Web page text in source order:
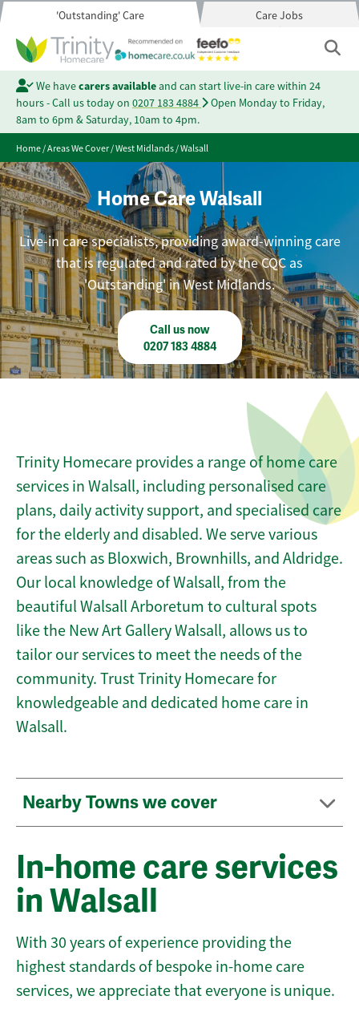
'Outstanding' Care Care Jobs
We havecarers availableand can start live-in care within 24
hours - Call us today on 0207 183 4884
Open Monday to Friday,
8am to 6pm & Saturday, 10am to 4pm.
Home/Areas We Cover/West Midlands/Walsall
Home Care Walsall
Live-in care specialists, providing award-winning care
that is regulated and rated by the CQC as
'Outstanding' in West Midlands.
Call us now
0207 183 4884
Trinity Homecare provides a range of home care
services in Walsall, including personalised care
plans, daily activity support, and specialised care
for the elderly and disabled. We serve various
areas such as Bloxwich, Brownhills, and Aldridge.
Our local knowledge of Walsall, from the
beautiful Walsall Arboretum to cultural spots
like the New Art Gallery Walsall, allows us to
tailor our services to meet the needs of the
community. Trust Trinity Homecare for
knowledgeable and dedicated home care in
Walsall.
Nearby Towns we cover
In-home care services
in Walsall
With 30 years of experience providing the
highest standards of bespoke in-home care
services, we appreciate that everyone is unique.